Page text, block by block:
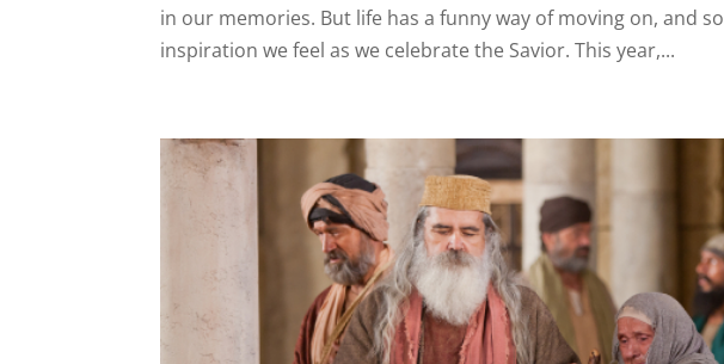
in our memories. But life has a funny way of moving on, and
inspiration we feel as we celebrate the Savior. This year,...